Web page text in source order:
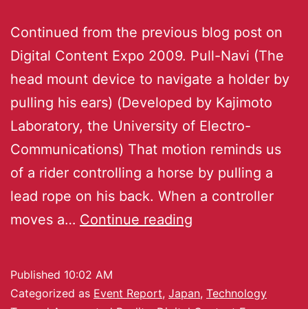
Continued from the previous blog post on
Digital Content Expo 2009. Pull-Navi (The
head mount device to navigate a holder by
pulling his ears) (Developed by Kajimoto
Laboratory, the University of Electro-
Communications) That motion reminds us
of a rider controlling a horse by pulling a
lead rope on his back. When a controller
moves a… Continue reading
Published 10:02 AM
Categorized as Event Report, Japan, Technology